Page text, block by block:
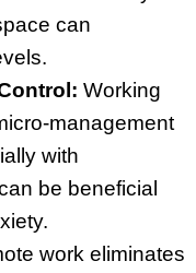
can
Working
management
with
be beneficial
work eliminates